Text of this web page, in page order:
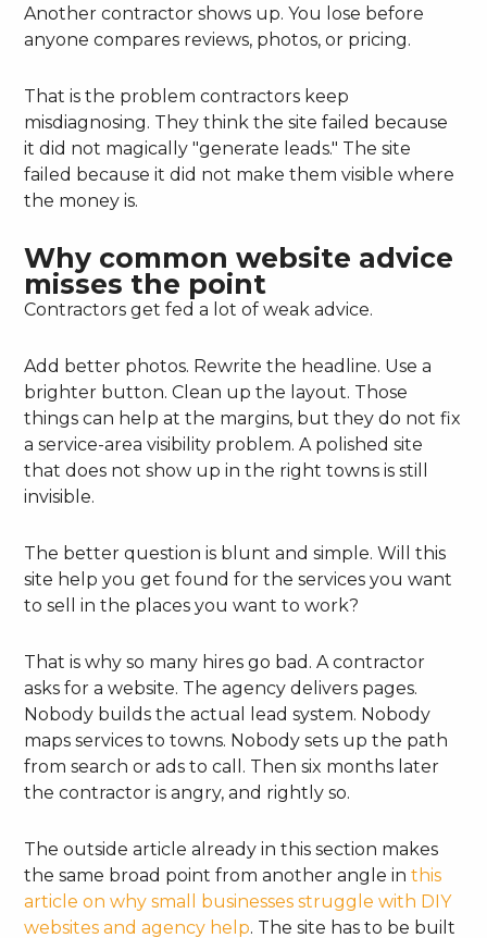
Another contractor shows up. You lose before
anyone compares reviews, photos, or pricing.
That is the problem contractors keep
misdiagnosing. They think the site failed because
it did not magically "generate leads." The site
failed because it did not make them visible where
the money is.
Why common website advice
misses the point
Contractors get fed a lot of weak advice.
Add better photos. Rewrite the headline. Use a
brighter button. Clean up the layout. Those
things can help at the margins, but they do not fix
a service-area visibility problem. A polished site
that does not show up in the right towns is still
invisible.
The better question is blunt and simple. Will this
site help you get found for the services you want
to sell in the places you want to work?
That is why so many hires go bad. A contractor
asks for a website. The agency delivers pages.
Nobody builds the actual lead system. Nobody
maps services to towns. Nobody sets up the path
from search or ads to call. Then six months later
the contractor is angry, and rightly so.
The outside article already in this section makes
the same broad point from another angle inthis
article on why small businesses struggle with DIY
websites and agency help. The site has to be built